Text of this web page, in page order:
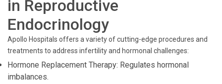
in Reproductive
Endocrinology
Apollo Hospitals offers a variety of cutting-edge procedures and
treatments to address infertility and hormonal challenges:
Hormone Replacement Therapy: Regulates hormonal
imbalances.